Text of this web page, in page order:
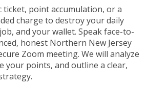
point accumulation, or a
charge to destroy your daily
and your wallet. Speak face-to-
honest Northern New Jersey
Zoom meeting. We will analyze
your points, and outline a clear,